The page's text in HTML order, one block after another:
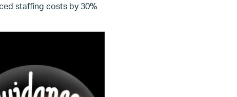
staffing costs by 30%